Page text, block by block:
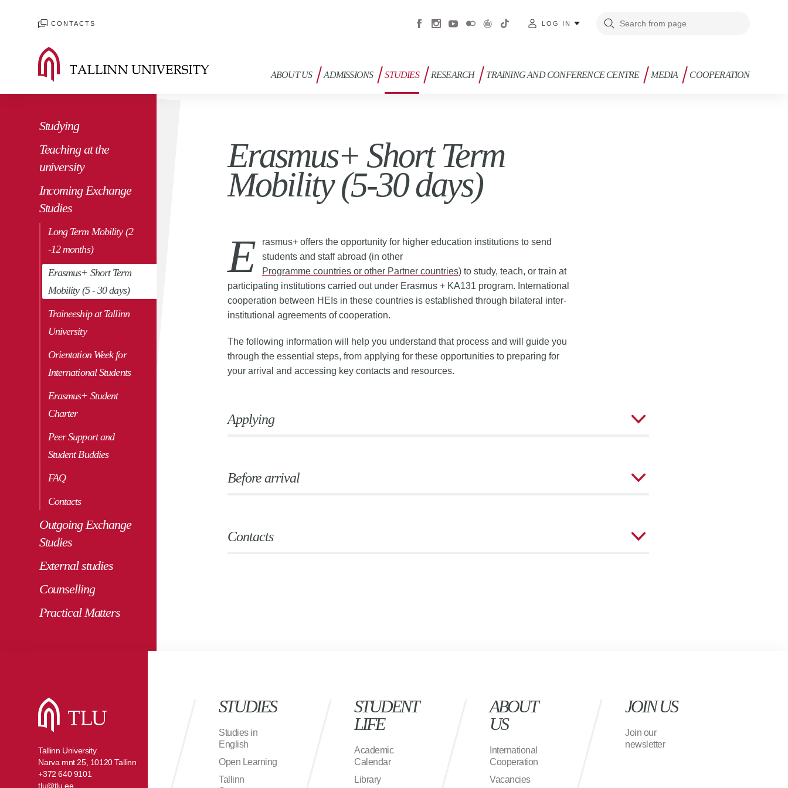
CONTACTS LOG IN
ABOUT US ADMISSIONS STUDIES RESEARCH TRAINING AND CONFERENCE CENTRE MEDIA COOPERATION
Studying
Teaching at the
university
Incoming Exchange
Studies
Long Term Mobility (2
-12 months)
Erasmus+ Short Term
Mobility (5 - 30 days)
Traineeship at Tallinn
University
Orientation Week for
International Students
Erasmus+ Student
Charter
Peer Support and
Student Buddies
FAQ
Contacts
Outgoing Exchange
Studies
External studies
Counselling
Practical Matters
Erasmus+ Short Term
Mobility (5-30 days)
E
rasmus+ offers the opportunity for higher education institutions to send
students and staff abroad (in other
Programme countries or other Partner countries) to study, teach, or train at
participating institutions carried out under Erasmus + KA131 program. International
cooperation between HEIs in these countries is established through bilateral inter-
institutional agreements of cooperation.
The following information will help you understand that process and will guide you
through the essential steps, from applying for these opportunities to preparing for
your arrival and accessing key contacts and resources.
Applying
Before arrival
Contacts
Tallinn University
Narva mnt 25, 10120 Tallinn
+372 640 9101
tlu@tlu.ee
STUDIES
Studies in
English
Open Learning
Tallinn
STUDENT
LIFE
Academic
Calendar
Library
ABOUT
US
International
Cooperation
Vacancies
JOIN US
Join our
newsletter